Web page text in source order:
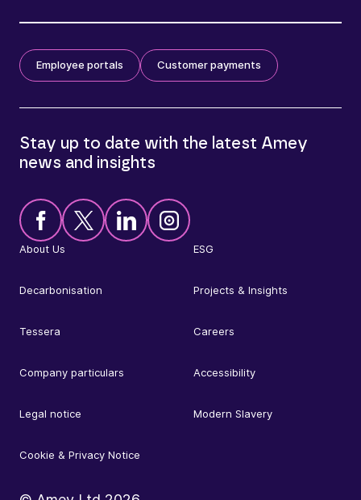
Employee portals Customer payments
About Us ESG
Decarbonisation Projects & Insights
Tessera Careers
Company particulars Accessibility
Legal notice Modern Slavery
Cookie & Privacy Notice
Stay up to date with the latest Amey
news and insights